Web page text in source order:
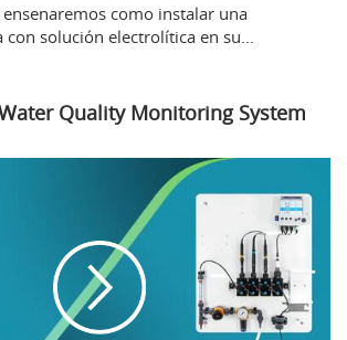
ensenaremos como instalar una
solución electrolítica en su...
Quality Monitoring System